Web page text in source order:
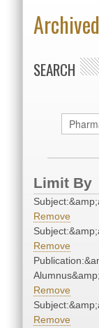
SEARCH
Limit By
Remove
Remove
Remove
Remove